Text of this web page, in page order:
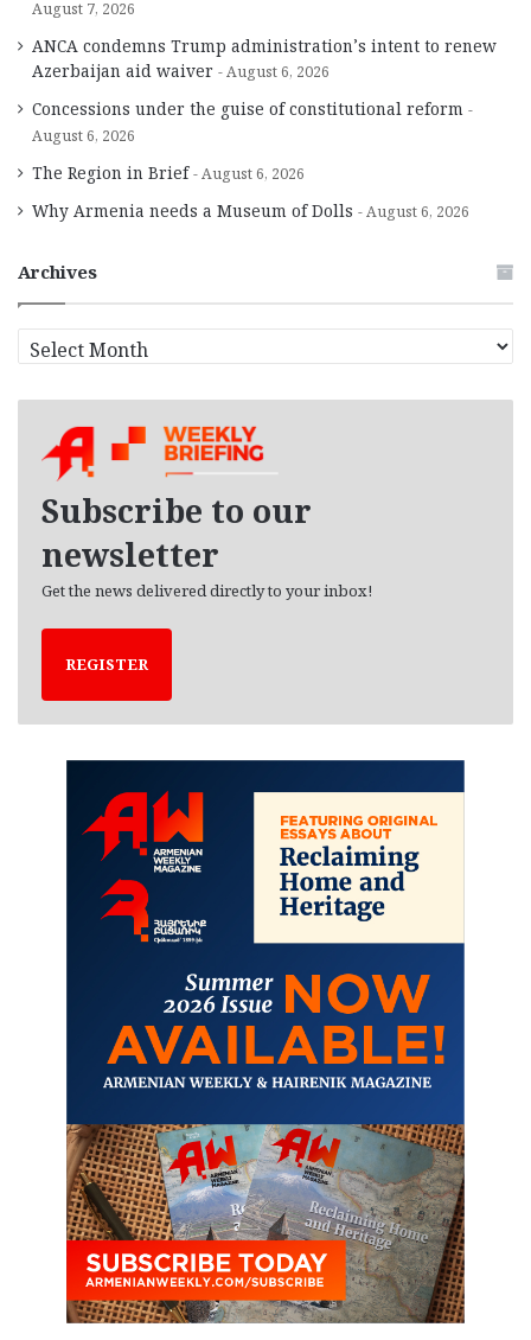
August 7, 2026
ANCA condemns Trump administration’s intent to renew
Azerbaijan aid waiver
August 6, 2026
Concessions under the guise of constitutional reform
August 6, 2026
The Region in Brief August 6, 2026
Why Armenia needs a Museum of Dolls August 6, 2026
Archives
r
Subscribe to our
newsletter
Get the news delivered directly to your inbox!
REGISTER